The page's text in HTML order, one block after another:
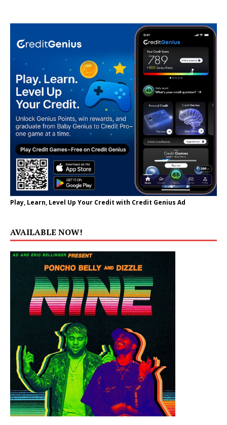
Play, Learn, Level Up Your Credit with Credit Genius Ad
AVAILABLE NOW!